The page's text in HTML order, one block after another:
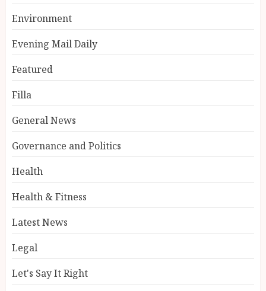
Environment
Evening Mail Daily
Featured
Filla
General News
Governance and Politics
Health
Health & Fitness
Latest News
Legal
Let's Say It Right